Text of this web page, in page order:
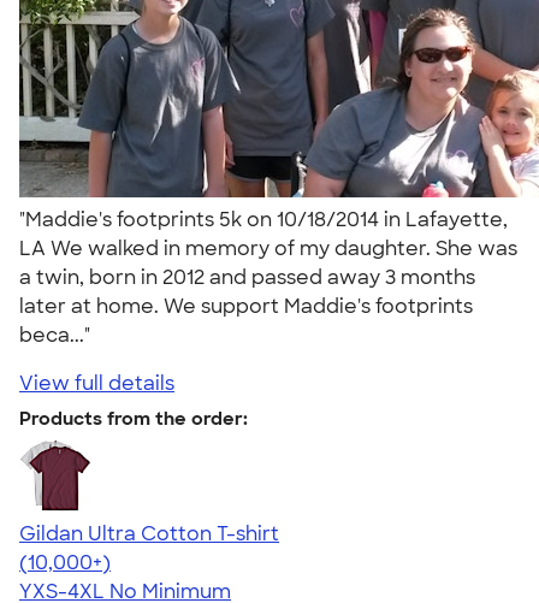
"Maddie's footprints 5k on 10/18/2014 in Lafayette,
LA We walked in memory of my daughter. She was
a twin, born in 2012 and passed away 3 months
later at home. We support Maddie's footprints
beca..."
View full details
Products from the order:
Gildan Ultra Cotton T-shirt
4.64
304307
(10,000+)
YXS-4XL No Minimum